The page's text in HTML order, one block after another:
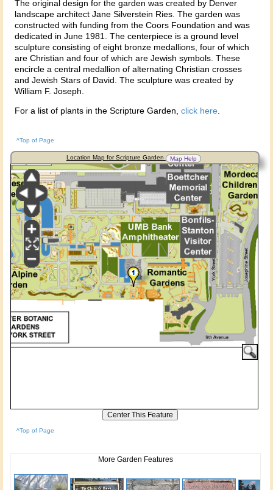
The original design for the garden was created by Denver
landscape architect Jane Silverstein Ries. The garden was
constructed with funding from the Coors Foundation and was
dedicated in June 1981. The centerpiece is a ground level
sculpture consisting of eight bronze medallions, four of which
are Christian and four of which are Jewish symbols. These
encircle a central medallion of alternating Christian crosses
and Jewish Stars of David. The sculpture was created by
William F. Joseph.
For a list of plants in the Scripture Garden,click here.
^Top of Page
Location Map for Scripture Garden Map Help
^Top of Page
More Garden Features